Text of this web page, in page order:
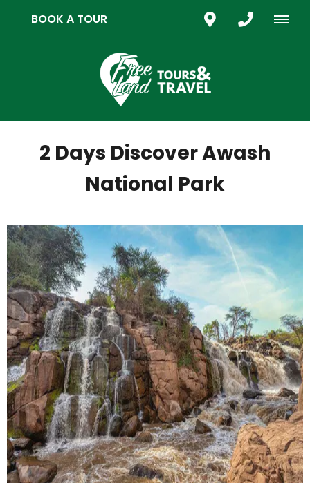
BOOK A TOUR
2 Days Discover Awash
National Park